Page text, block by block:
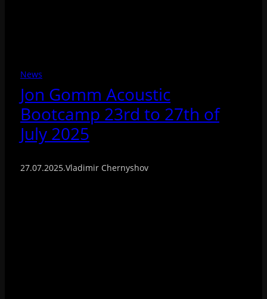
News
Jon Gomm Acoustic
Bootcamp 23rd to 27th of
July 2025
27.07.2025.Vladimir Chernyshov